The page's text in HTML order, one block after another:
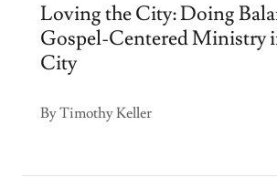
Loving the City: Doing
Gospel-Centered Ministry
City
By Timothy Keller